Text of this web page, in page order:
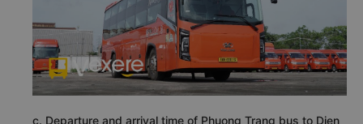
c. Departure and arrival time of Phuong Trang bus to Dien